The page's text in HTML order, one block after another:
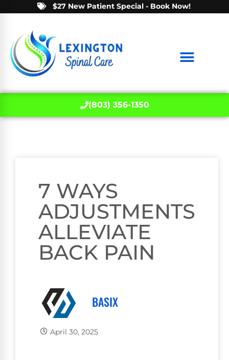
$27 New Patient Special - Book Now!
(803) 356-1350
7 WAYS
ADJUSTMENTS
ALLEVIATE
BACK PAIN
BASIX
April 30, 2025